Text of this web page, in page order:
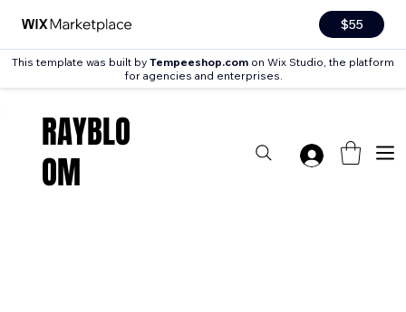
$55
This template was built by Tempeeshop.com on Wix Studio, the platform
for agencies and enterprises.